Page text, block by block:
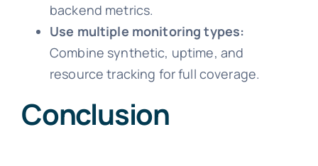
backend metrics.
Use multiple monitoring types:
Combine synthetic, uptime, and
resource tracking for full coverage.
Conclusion